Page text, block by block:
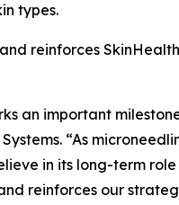
types.
reinforces
an important
“As
in its long-term
reinforces our